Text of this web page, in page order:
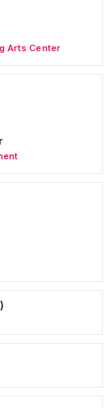
Arts Center